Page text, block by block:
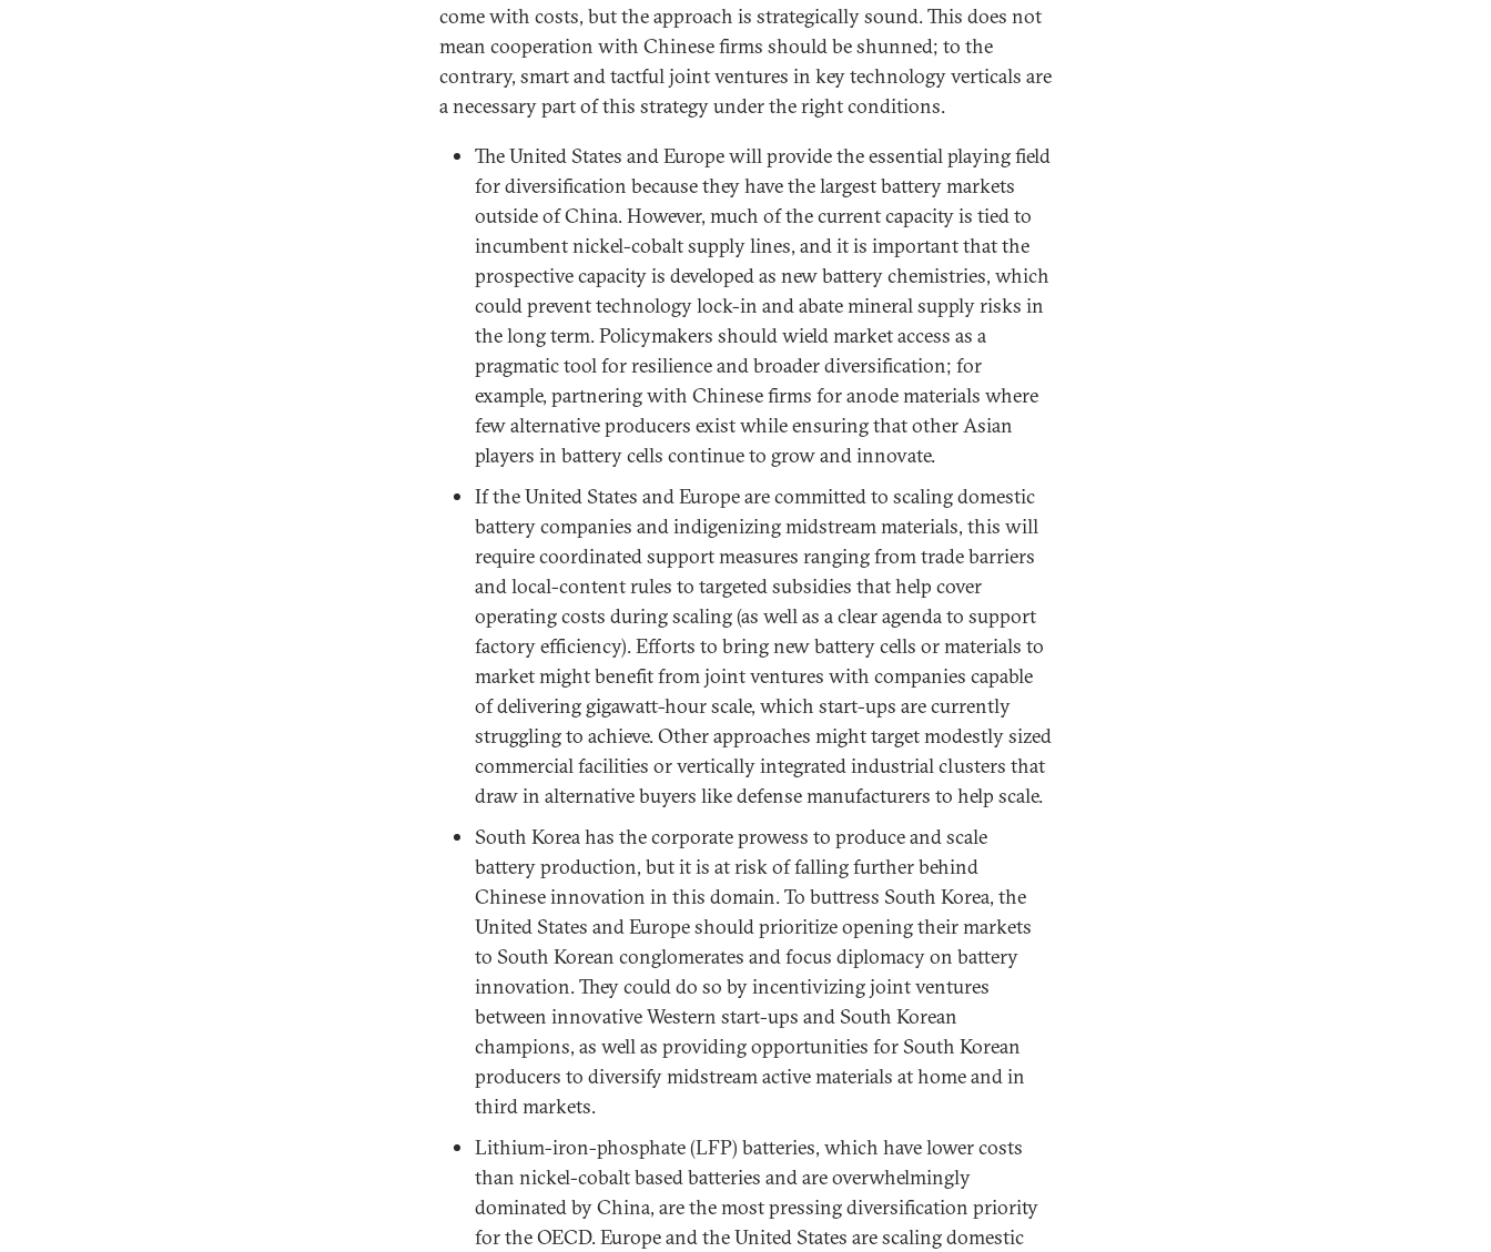
come with costs, but the approach is strategically sound. This does not
mean cooperation with Chinese firms should be shunned; to the
contrary, smart and tactful joint ventures in key technology verticals are
a necessary part of this strategy under the right conditions.
The United States and Europe will provide the essential playing field
for diversification because they have the largest battery markets
outside of China. However, much of the current capacity is tied to
incumbent nickel-cobalt supply lines, and it is important that the
prospective capacity is developed as new battery chemistries, which
could prevent technology lock-in and abate mineral supply risks in
the long term. Policymakers should wield market access as a
pragmatic tool for resilience and broader diversification; for
example, partnering with Chinese firms for anode materials where
few alternative producers exist while ensuring that other Asian
players in battery cells continue to grow and innovate.
If the United States and Europe are committed to scaling domestic
battery companies and indigenizing midstream materials, this will
require coordinated support measures ranging from trade barriers
and local-content rules to targeted subsidies that help cover
operating costs during scaling (as well as a clear agenda to support
factory efficiency). Efforts to bring new battery cells or materials to
market might benefit from joint ventures with companies capable
of delivering gigawatt-hour scale, which start-ups are currently
struggling to achieve. Other approaches might target modestly sized
commercial facilities or vertically integrated industrial clusters that
draw in alternative buyers like defense manufacturers to help scale.
South Korea has the corporate prowess to produce and scale
battery production, but it is at risk of falling further behind
Chinese innovation in this domain. To buttress South Korea, the
United States and Europe should prioritize opening their markets
to South Korean conglomerates and focus diplomacy on battery
innovation. They could do so by incentivizing joint ventures
between innovative Western start-ups and South Korean
champions, as well as providing opportunities for South Korean
producers to diversify midstream active materials at home and in
third markets.
Lithium-iron-phosphate (LFP) batteries, which have lower costs
than nickel-cobalt based batteries and are overwhelmingly
dominated by China, are the most pressing diversification priority
for the OECD. Europe and the United States are scaling domestic